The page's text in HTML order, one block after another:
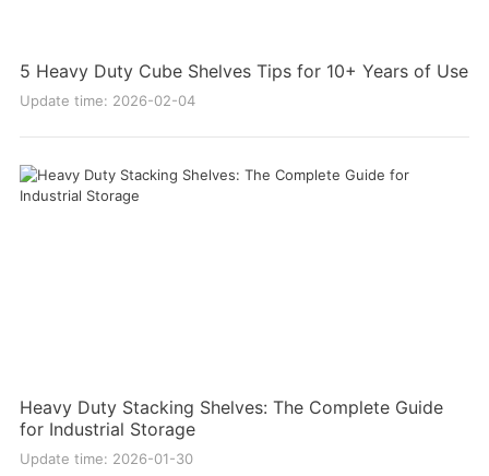
5 Heavy Duty Cube Shelves Tips for 10+ Years of Use
Update time: 2026-02-04
Heavy Duty Stacking Shelves: The Complete Guide
for Industrial Storage
Update time: 2026-01-30